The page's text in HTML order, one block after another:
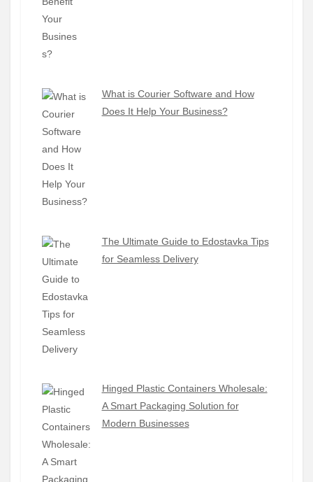
What is Courier Software and How
Does It Help Your Business?
The Ultimate Guide to Edostavka Tips
for Seamless Delivery
Hinged Plastic Containers Wholesale:
A Smart Packaging Solution for
Modern Businesses